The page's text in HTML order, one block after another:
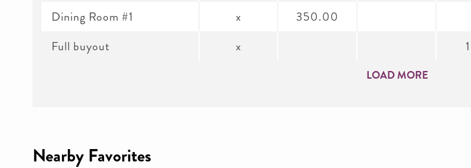
Dining Room #1
Full buyout
x
x
350.00
LOAD MORE
Nearby Favorites